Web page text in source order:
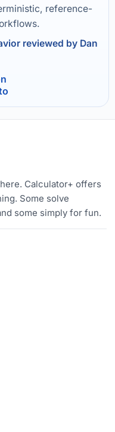
reference-
reviewed by Dan
Calculator+ offers
Some solve
some simply for fun.